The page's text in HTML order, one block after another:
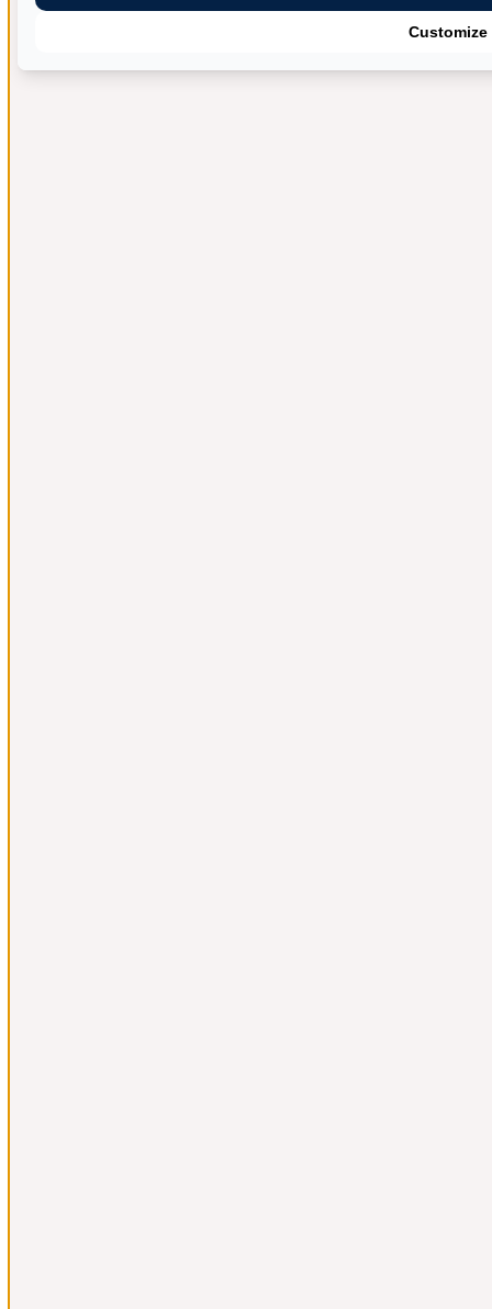
Customize